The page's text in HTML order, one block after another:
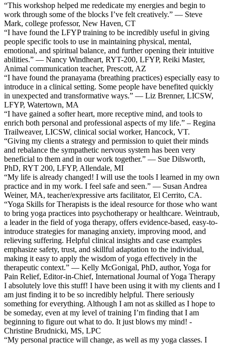
“This workshop helped me rededicate my energies and begin to
work through some of the blocks I’ve felt creatively.” — Steve
Mark, college professor, New Haven, CT
“I have found the LFYP training to be incredibly useful in giving
people specific tools to use in maintaining physical, mental,
emotional, and spiritual balance, and further opening their intuitive
abilities.” — Nancy Windheart, RYT-200, LFYP, Reiki Master,
Animal communication teacher, Prescott, AZ
“I have found the pranayama (breathing practices) especially easy to
introduce in a clinical setting. Some people have benefited quickly
in unexpected and transformative ways.” — Liz Brenner, LICSW,
LFYP, Watertown, MA
“I have gained a softer heart, more receptive mind, and tools to
enrich both personal and professional aspects of my life.” – Regina
Trailweaver, LICSW, clinical social worker, Hancock, VT.
“Giving my clients a strategy and permission to quiet their minds
and rebalance the sympathetic nervous system has been very
beneficial to them and in our work together.” — Sue Dilsworth,
PhD, RYT 200, LFYP, Allendale, MI
“My life is already changed! I will use the tools I learned in my own
practice and in my work. I feel safe and seen.” — Susan Andrea
Weiner, MA, teacher/expressive arts facilitator, El Cerrito, CA.
“Yoga Skills for Therapists is the ideal resource for those who want
to bring yoga practices into psychotherapy or healthcare. Weintraub,
a leader in the field of yoga therapy, offers evidence-based, easy-to-
introduce strategies for managing anxiety, improving mood, and
relieving suffering. Helpful clinical insights and case examples
emphasize safety, trust, and skillful adaptation to the individual,
making it easy to apply the wisdom of yoga effectively in the
therapeutic context.” — Kelly McGonigal, PhD, author, Yoga for
Pain Relief, Editor-in-Chief, International Journal of Yoga Therapy
I absolutely love this stuff! I have been using it with my clients and I
am just finding it to be so incredibly helpful. There seriously
something for everything. Although I am not as skilled as I hope to
be someday, even at my level of training I’m finding that I am
beginning to figure out what to do. It just blows my mind! -
Christine Brudnicki, MS, LPC
“My personal practice will change, as well as my yoga classes. I